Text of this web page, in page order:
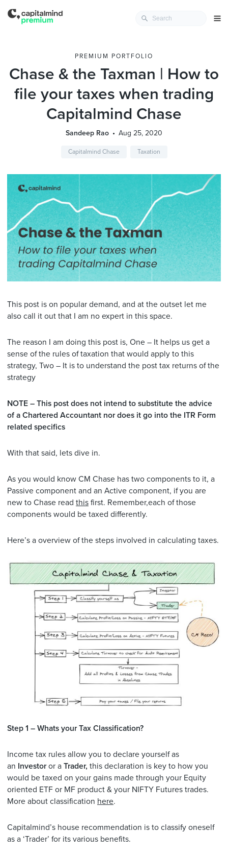
PREMIUM PORTFOLIO
Chase & the Taxman | How to
file your taxes when trading
Capitalmind Chase
Sandeep Rao Aug 25, 2020
Capitalmind Chase Taxation
This post is on popular demand, and at the outset let me
also call it out that I am no expert in this space.
The reason I am doing this post is, One – It helps us get a
sense of the rules of taxation that would apply to this
strategy, Two – It is to understand the post tax returns of the
strategy
NOTE – This post does not intend to substitute the advice
of a Chartered Accountant nor does it go into the ITR Form
related specifics
With that said, lets dive in.
As you would know CM Chase has two components to it, a
Passive component and an Active component, if you are
new to Chase read this first. Remember,each of those
components would be taxed differently.
Here’s a overview of the steps involved in calculating taxes.
Step 1 – Whats your Tax Classification?
Income tax rules allow you to declare yourself as
an Investoror a Trader, this declaration is key to how you
would be taxed on your gains made through your Equity
oriented ETF or MF product & your NIFTY Futures trades.
More about classification here.
Capitalmind’s house recommendation is to classify oneself
as a ‘Trader’ for its various benefits.